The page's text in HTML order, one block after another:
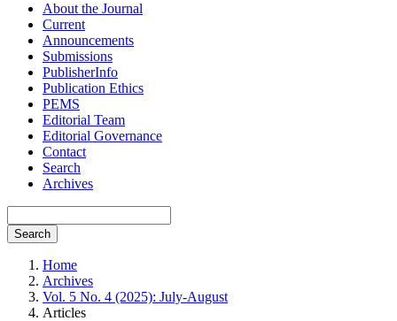
About the Journal
Current
Announcements
Submissions
PublisherInfo
Publication Ethics
PEMS
Editorial Team
Editorial Governance
Contact
Search
Archives
Search
Home
Archives
Vol. 5 No. 4 (2025): July-August
Articles